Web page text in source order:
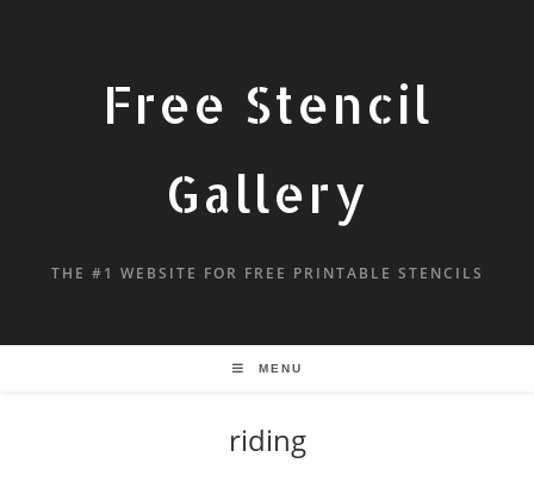
Free Stencil
Gallery
THE #1 WEBSITE FOR FREE PRINTABLE STENCILS
MENU
riding